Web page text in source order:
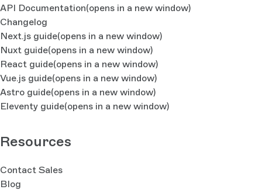
API Documentation(opens in a new window)
Changelog
Next.js guide(opens in a new window)
Nuxt guide(opens in a new window)
React guide(opens in a new window)
Vue.js guide(opens in a new window)
Astro guide(opens in a new window)
Eleventy guide(opens in a new window)
Resources
Contact Sales
Blog